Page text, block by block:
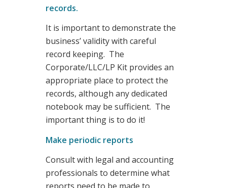
records.
It is important to demonstrate the
business’ validity with careful
record keeping. The
Corporate/LLC/LP Kit provides an
appropriate place to protect the
records, although any dedicated
notebook may be sufficient. The
important thing is to do it!
Make periodic reports
Consult with legal and accounting
professionals to determine what